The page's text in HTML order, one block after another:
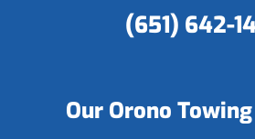
(651) 642-
Our Orono